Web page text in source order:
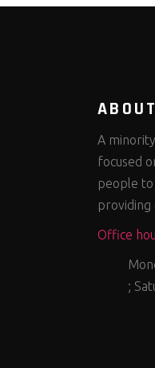
A
focused
people
providing
Office
;